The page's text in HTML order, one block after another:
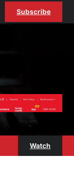
Subscribe
Watch